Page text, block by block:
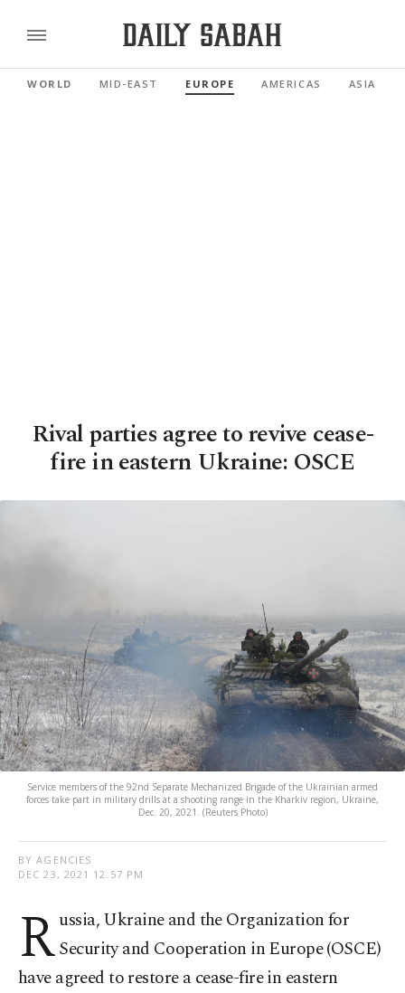
WORLD MID-EAST EUROPE AMERICAS ASIA
Rival parties agree to revive cease-
fire in eastern Ukraine: OSCE
Service members of the 92nd Separate Mechanized Brigade of the Ukrainian armed
forces take part in military drills at a shooting range in the Kharkiv region, Ukraine,
Dec. 20, 2021. (Reuters Photo)
BY AGENCIES
DEC 23, 2021 12:57 PM
Russia, Ukraine and the Organization for
Security and Cooperation in Europe (OSCE)
have agreed to restore a cease-fire in eastern